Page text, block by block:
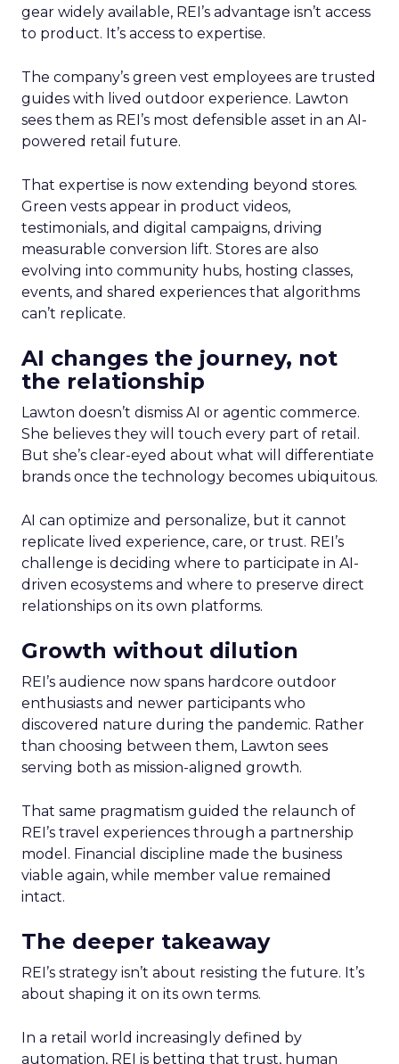
gear widely available, REI’s advantage isn’t access
to product. It’s access to expertise.
The company’s green vest employees are trusted
guides with lived outdoor experience. Lawton
sees them as REI’s most defensible asset in an AI-
powered retail future.
That expertise is now extending beyond stores.
Green vests appear in product videos,
testimonials, and digital campaigns, driving
measurable conversion lift. Stores are also
evolving into community hubs, hosting classes,
events, and shared experiences that algorithms
can’t replicate.
AI changes the journey, not
the relationship
Lawton doesn’t dismiss AI or agentic commerce.
She believes they will touch every part of retail.
But she’s clear-eyed about what will differentiate
brands once the technology becomes ubiquitous.
AI can optimize and personalize, but it cannot
replicate lived experience, care, or trust. REI’s
challenge is deciding where to participate in AI-
driven ecosystems and where to preserve direct
relationships on its own platforms.
Growth without dilution
REI’s audience now spans hardcore outdoor
enthusiasts and newer participants who
discovered nature during the pandemic. Rather
than choosing between them, Lawton sees
serving both as mission-aligned growth.
That same pragmatism guided the relaunch of
REI’s travel experiences through a partnership
model. Financial discipline made the business
viable again, while member value remained
intact.
The deeper takeaway
REI’s strategy isn’t about resisting the future. It’s
about shaping it on its own terms.
In a retail world increasingly defined by
automation, REI is betting that trust, human